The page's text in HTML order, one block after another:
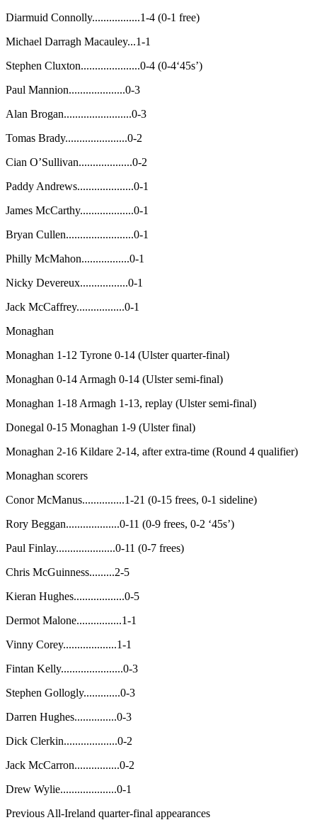
Diarmuid Connolly.................1-4 (0-1 free)
Michael Darragh Macauley...1-1
Stephen Cluxton.....................0-4 (0-4‘45s’)
Paul Mannion....................0-3
Alan Brogan........................0-3
Tomas Brady......................0-2
Cian O’Sullivan...................0-2
Paddy Andrews....................0-1
James McCarthy...................0-1
Bryan Cullen........................0-1
Philly McMahon.................0-1
Nicky Devereux.................0-1
Jack McCaffrey.................0-1
Monaghan
Monaghan 1-12 Tyrone 0-14 (Ulster quarter-final)
Monaghan 0-14 Armagh 0-14 (Ulster semi-final)
Monaghan 1-18 Armagh 1-13, replay (Ulster semi-final)
Donegal 0-15 Monaghan 1-9 (Ulster final)
Monaghan 2-16 Kildare 2-14, after extra-time (Round 4 qualifier)
Monaghan scorers
Conor McManus...............1-21 (0-15 frees, 0-1 sideline)
Rory Beggan...................0-11 (0-9 frees, 0-2 ‘45s’)
Paul Finlay.....................0-11 (0-7 frees)
Chris McGuinness.........2-5
Kieran Hughes..................0-5
Dermot Malone................1-1
Vinny Corey...................1-1
Fintan Kelly......................0-3
Stephen Gollogly.............0-3
Darren Hughes...............0-3
Dick Clerkin...................0-2
Jack McCarron................0-2
Drew Wylie....................0-1
Previous All-Ireland quarter-final appearances